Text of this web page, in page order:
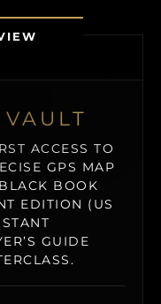
ACCESS TO
GPS MAP
BOOK
EDITION (US
GUIDE